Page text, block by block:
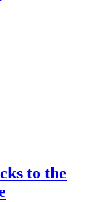
to the